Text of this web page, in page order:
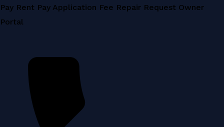
Skip
to
Pay Rent Pay Application Fee Repair Request Owner
Portal